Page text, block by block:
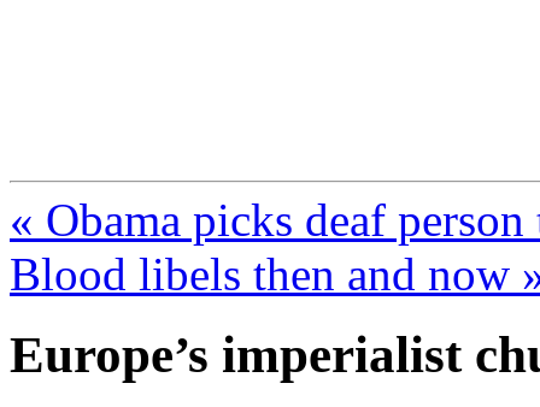
« Obama picks deaf
Blood libels then and now
Europe’s imperialist